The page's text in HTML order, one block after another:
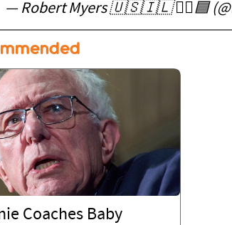
— Robert Myers 🇺🇸🇮🇱 🏴‍☠️🟦
Coaches Baby